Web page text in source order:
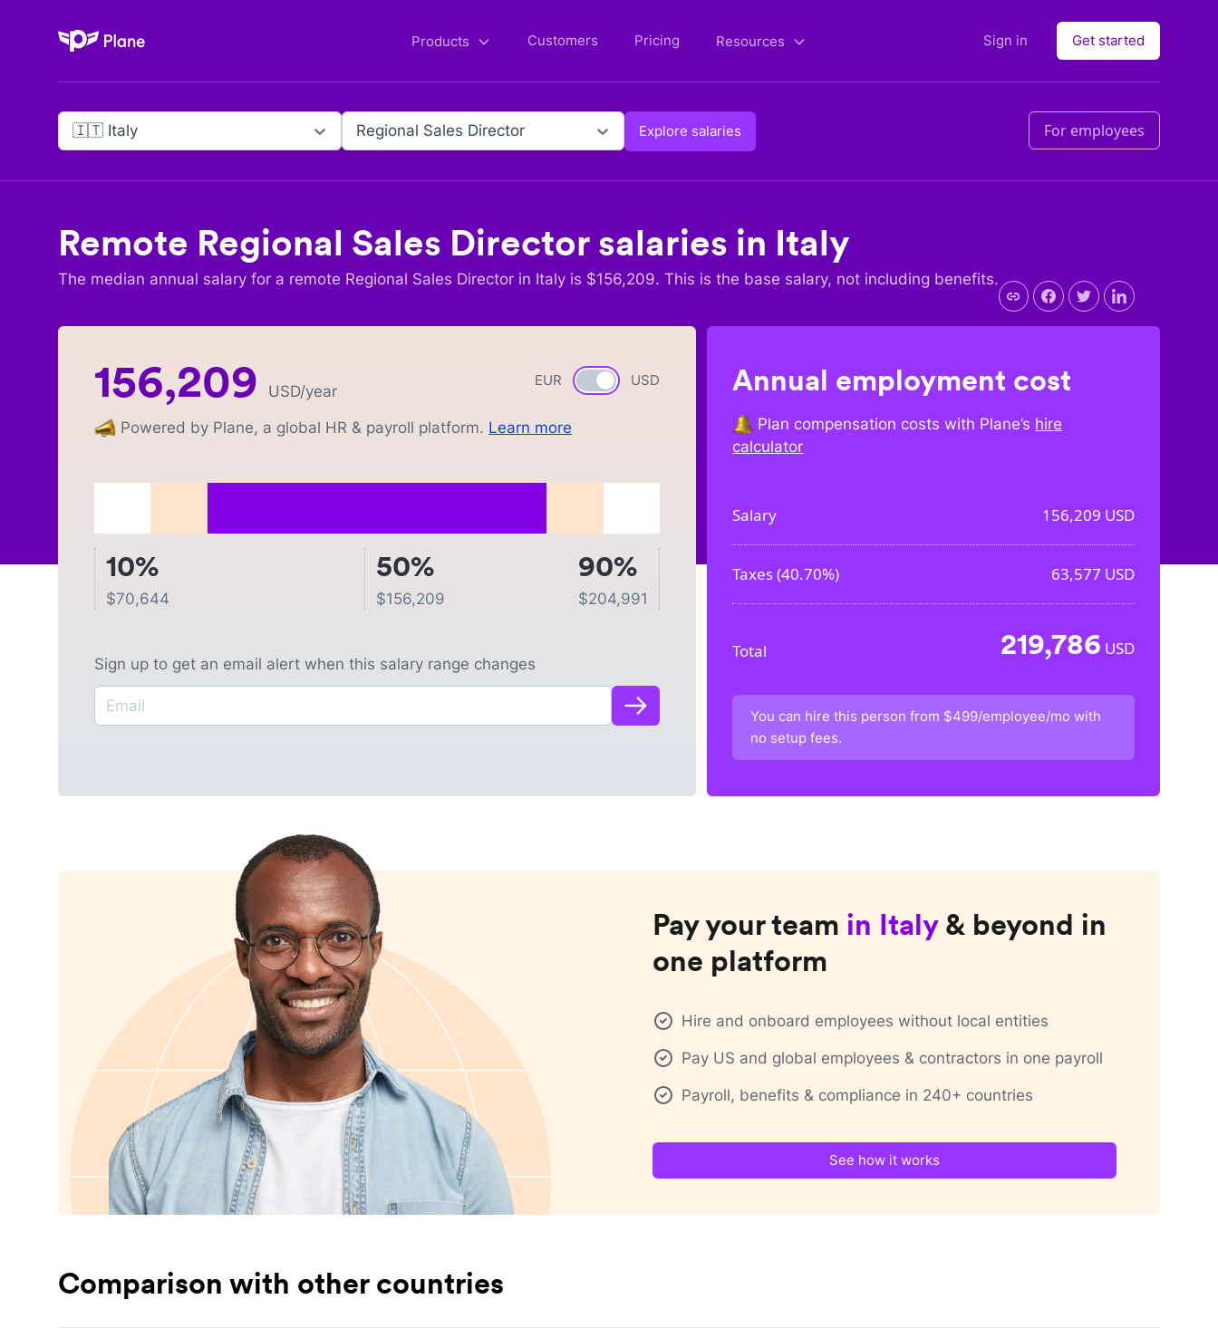
Plane Products Customers Pricing Resources Sign in Get started
🇮🇹 Italy Regional Sales Director Explore salaries For employees
Remote Regional Sales Director salaries in Italy
The median annual salary for a remote Regional Sales Director in Italy is $156,209. This is the base salary, not including benefits.
EUR Currency switch
USD
156,209 USD/year
Powered by Plane, a global HR & payroll platform. Learn more
10%
$70,644
50%
$156,209
90%
$204,991
Sign up to get an email alert when this salary range changes
Annual employment cost
Plan compensation costs with Plane’s hire
calculator
Salary 156,209 USD
Taxes (40.70%) 63,577 USD
Total 219,786 USD
You can hire this person from $499/employee/mo with
no setup fees.
Pay your team in Italy & beyond in
one platform
Hire and onboard employees without local entities
Pay US and global employees & contractors in one payroll
Payroll, benefits & compliance in 240+ countries
See how it works
Comparison with other countries